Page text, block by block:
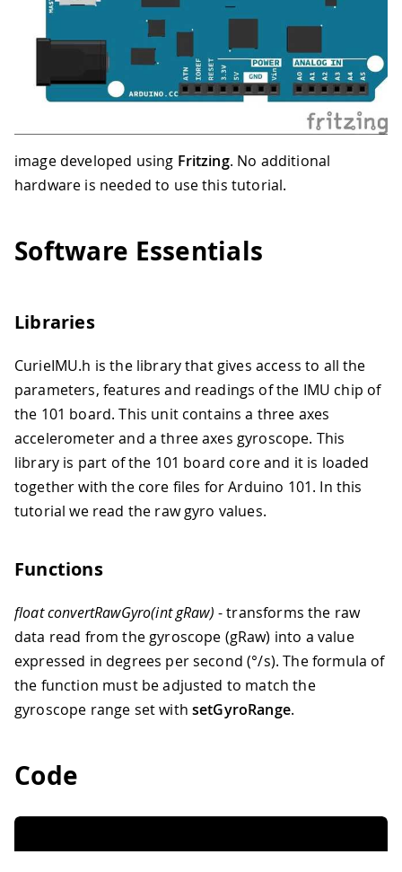
image developed using Fritzing. No additional
hardware is needed to use this tutorial.
Software Essentials
Libraries
CurieIMU.h is the library that gives access to all the
parameters, features and readings of the IMU chip of
the 101 board. This unit contains a three axes
accelerometer and a three axes gyroscope. This
library is part of the 101 board core and it is loaded
together with the core files for Arduino 101. In this
tutorial we read the raw gyro values.
Functions
float convertRawGyro(int gRaw) - transforms the raw
data read from the gyroscope (gRaw) into a value
expressed in degrees per second (°/s). The formula of
the function must be adjusted to match the
gyroscope range set withsetGyroRange.
Code